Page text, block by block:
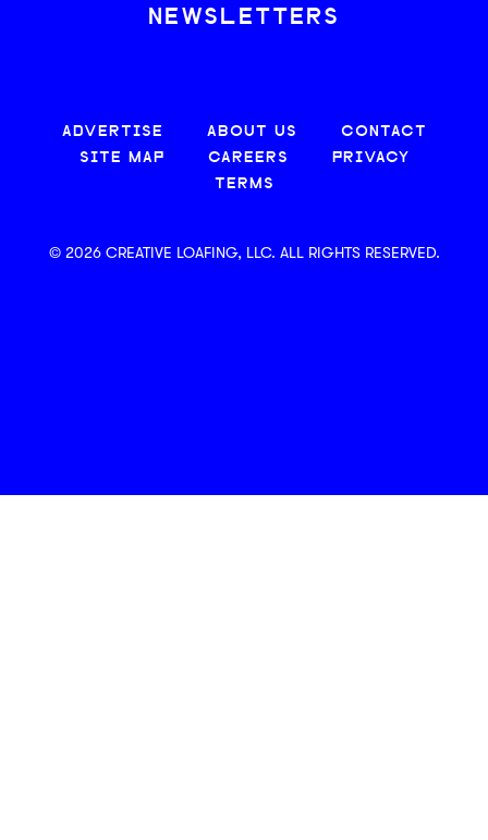
NEWSLETTERS
ADVERTISE ABOUT US
CONTACT
SITE MAP
CAREERS
PRIVACY
TERMS
© 2026 CREATIVE LOAFING, LLC. ALL RIGHTS RESERVED.